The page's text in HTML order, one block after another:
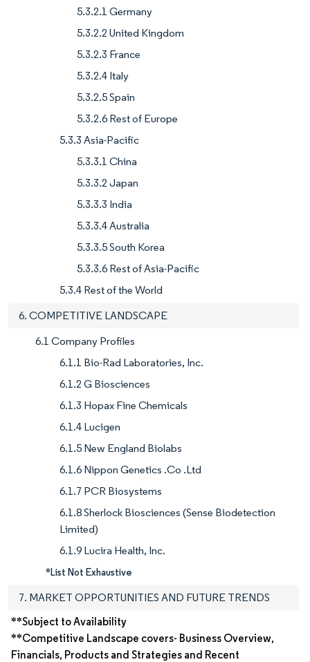
5.3.2.1 Germany
5.3.2.2 United Kingdom
5.3.2.3 France
5.3.2.4 Italy
5.3.2.5 Spain
5.3.2.6 Rest of Europe
5.3.3 Asia-Pacific
5.3.3.1 China
5.3.3.2 Japan
5.3.3.3 India
5.3.3.4 Australia
5.3.3.5 South Korea
5.3.3.6 Rest of Asia-Pacific
5.3.4 Rest of the World
6. COMPETITIVE LANDSCAPE
6.1 Company Profiles
6.1.1 Bio-Rad Laboratories, Inc.
6.1.2 G Biosciences
6.1.3 Hopax Fine Chemicals
6.1.4 Lucigen
6.1.5 New England Biolabs
6.1.6 Nippon Genetics .Co .Ltd
6.1.7 PCR Biosystems
6.1.8 Sherlock Biosciences (Sense Biodetection
Limited)
6.1.9 Lucira Health, Inc.
*List Not Exhaustive
7. MARKET OPPORTUNITIES AND FUTURE TRENDS
**Subject to Availability
**Competitive Landscape covers- Business Overview,
Financials, Products and Strategies and Recent